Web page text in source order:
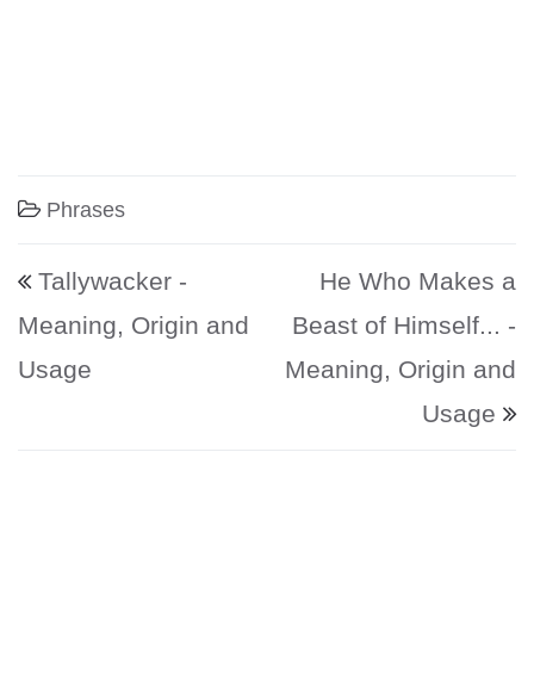
Phrases
Post navigation
Tallywacker -
Meaning, Origin and
Usage
He Who Makes a
Beast of Himself... -
Meaning, Origin and
Usage